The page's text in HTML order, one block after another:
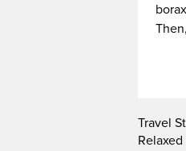
Travel
Relaxed